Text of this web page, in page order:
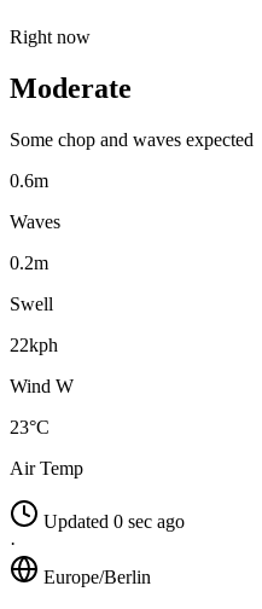
Right now
Moderate
Some chop and waves expected
0.6m
Waves
0.2m
Swell
22kph
Wind W
23°C
Air Temp
Updated 0 sec ago
·
Europe/Berlin